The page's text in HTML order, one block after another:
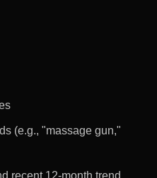
(e.g., "massage gun,"
recent 12-month trend